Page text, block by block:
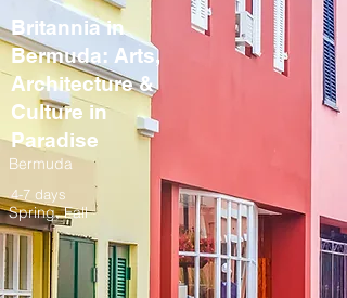
Britannia in
Bermuda: Arts,
Architecture &
Culture in
Paradise
Bermuda
4-7 days
Spring, Fall